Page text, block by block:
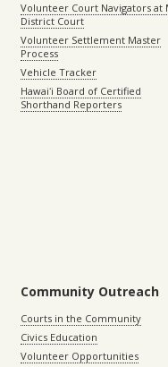
Volunteer Court Navigators at
District Court
Volunteer Settlement Master
Process
Vehicle Tracker
Hawaiʻi Board of Certified
Shorthand Reporters
Community Outreach
Courts in the Community
Civics Education
Volunteer Opportunities